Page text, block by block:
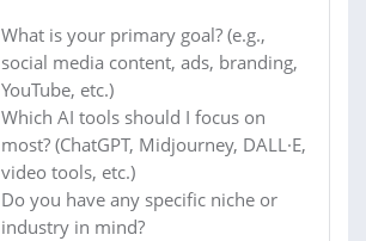
What is your primary goal? (e.g.,
social media content, ads, branding,
YouTube, etc.)
Which AI tools should I focus on
most? (ChatGPT, Midjourney, DALL·E,
video tools, etc.)
Do you have any specific niche or
industry in mind?